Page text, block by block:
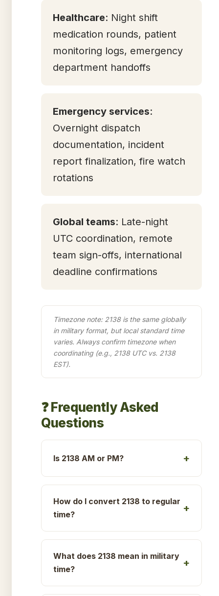
Healthcare: Night shift
medication rounds, patient
monitoring logs, emergency
department handoffs
Emergency services:
Overnight dispatch
documentation, incident
report finalization, fire watch
rotations
Global teams: Late-night
UTC coordination, remote
team sign-offs, international
deadline confirmations
Timezone note: 2138 is the same globally
in military format, but local standard time
varies. Always confirm timezone when
coordinating (e.g., 2138 UTC vs. 2138
EST).
❓ Frequently Asked
Questions
Is 2138 AM or PM?
How do I convert 2138 to regular
time?
What does 2138 mean in military
time?